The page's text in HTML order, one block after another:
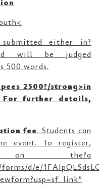
either in?
will be judged
500 words.
2500?/strong>in
further details,
fee. Students can
event. To register,
the?a
d/e/